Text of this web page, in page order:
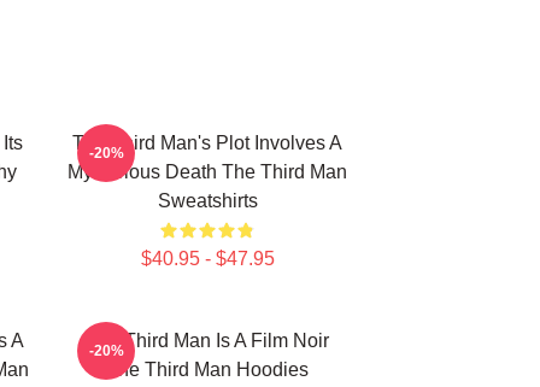
The Third Man's Plot Involves A
Mysterious Death The Third Man
Sweatshirts
$40.95 - $47.95
-20%
A
The Third Man Is A Film Noir
The Third Man Hoodies
-20%